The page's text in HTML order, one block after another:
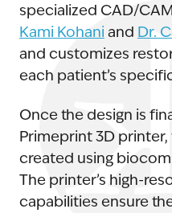
specialized CAD/
Kami Kohani and Dr.
and customizes
each patient’s
Once the design is
Primeprint 3D
created using
The printer’s high-
capabilities ensure